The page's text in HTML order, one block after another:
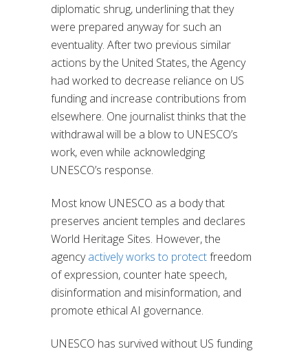
diplomatic shrug, underlining that they
were prepared anyway for such an
eventuality. After two previous similar
actions by the United States, the Agency
had worked to decrease reliance on US
funding and increase contributions from
elsewhere. One journalist thinks that the
withdrawal will be a blow to UNESCO’s
work, even while acknowledging
UNESCO’s response.
Most know UNESCO as a body that
preserves ancient temples and declares
World Heritage Sites. However, the
agencyactively works to protectfreedom
of expression, counter hate speech,
disinformation and misinformation, and
promote ethical AI governance.
UNESCO has survived without US funding